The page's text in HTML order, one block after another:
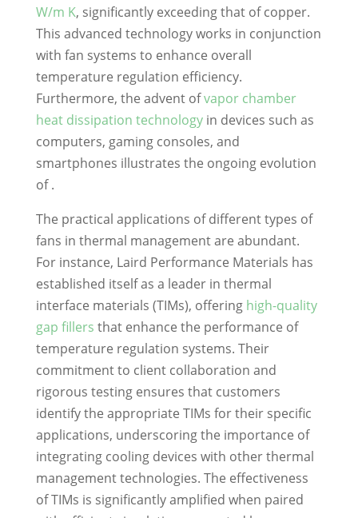
W/m K, significantly exceeding that of copper.
This advanced technology works in conjunction
with fan systems to enhance overall
temperature regulation efficiency.
Furthermore, the advent ofvapor chamber
heat dissipation technologyin devices such as
computers, gaming consoles, and
smartphones illustrates the ongoing evolution
of .
The practical applications of different types of
fans in thermal management are abundant.
For instance, Laird Performance Materials has
established itself as a leader in thermal
interface materials (TIMs), offering high-quality
gap fillers that enhance the performance of
temperature regulation systems. Their
commitment to client collaboration and
rigorous testing ensures that customers
identify the appropriate TIMs for their specific
applications, underscoring the importance of
integrating cooling devices with other thermal
management technologies. The effectiveness
of TIMs is significantly amplified when paired